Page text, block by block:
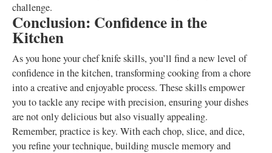
challenge.
Conclusion: Confidence in the
Kitchen
As you hone your chef knife skills, you’ll find a new level of
confidence in the kitchen, transforming cooking from a chore
into a creative and enjoyable process. These skills empower
you to tackle any recipe with precision, ensuring your dishes
are not only delicious but also visually appealing.
Remember, practice is key. With each chop, slice, and dice,
you refine your technique, building muscle memory and